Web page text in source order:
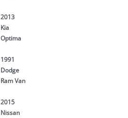
2013
Kia
Optima
1991
Dodge
Ram Van
2015
Nissan